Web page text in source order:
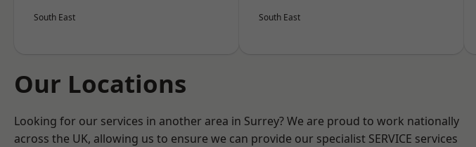
South East South East
Our Locations
Looking for our services in another area in Surrey? We are proud to work nationally
across the UK, allowing us to ensure we can provide our specialist SERVICE services